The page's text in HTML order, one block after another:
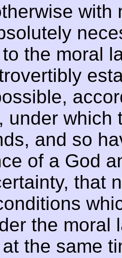
with
the moral
under which
and so
of a God
that
the moral
the same